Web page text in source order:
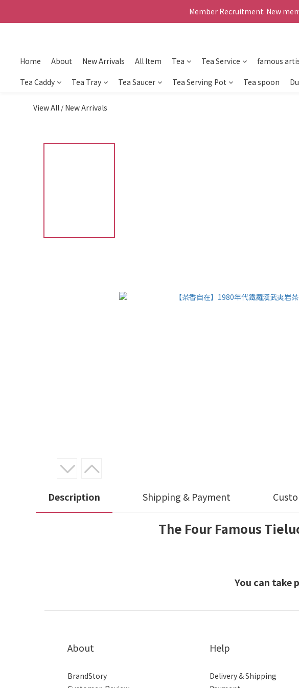
Member Recruitment: New
Home About New Arrivals All Item Tea Tea Service famous
Tea Caddy Tea Tray Tea Saucer Tea Serving Pot Tea spoon
View All / New Arrivals
Description Shipping & Payment
The Four Famous
You can take
About
BrandStory
Help
Delivery & Shipping